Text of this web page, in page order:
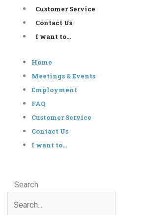
Customer Service
Contact Us
I want to…
Home
Meetings & Events
Employment
FAQ
Customer Service
Contact Us
I want to…
Search